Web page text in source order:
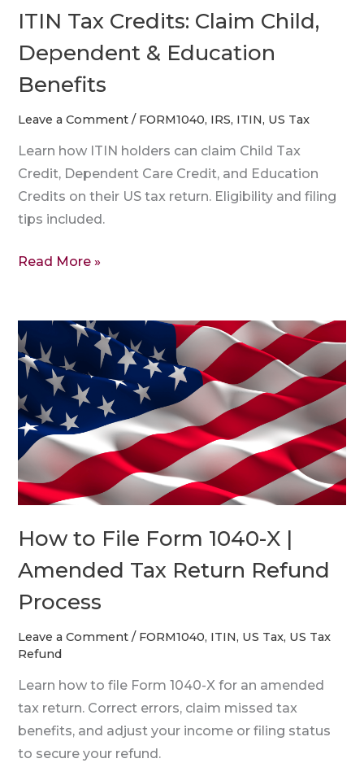
ITIN Tax Credits: Claim Child,
Dependent & Education
Benefits
Leave a Comment / FORM1040, IRS, ITIN, US Tax
Learn how ITIN holders can claim Child Tax
Credit, Dependent Care Credit, and Education
Credits on their US tax return. Eligibility and filing
tips included.
Read More »
How to File Form 1040-X |
Amended Tax Return Refund
Process
Leave a Comment / FORM1040, ITIN, US Tax, US Tax
Refund
Learn how to file Form 1040-X for an amended
tax return. Correct errors, claim missed tax
benefits, and adjust your income or filing status
to secure your refund.
How
to
File
Form
1040-
Amended
Return
Process